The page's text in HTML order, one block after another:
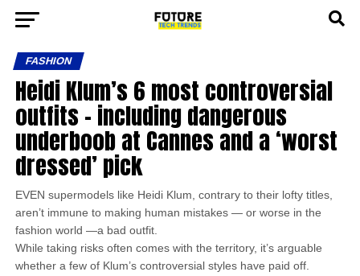
FASHION
Heidi Klum’s 6 most controversial
outfits – including dangerous
underboob at Cannes and a ‘worst
dressed’ pick
EVEN supermodels like Heidi Klum, contrary to their lofty titles,
aren’t immune to making human mistakes — or worse in the
fashion world —a bad outfit.
While taking risks often comes with the territory, it’s arguable
whether a few of Klum’s controversial styles have paid off.